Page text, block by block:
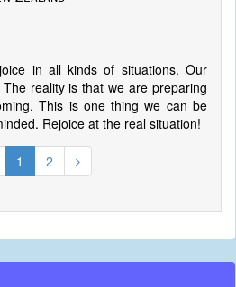
in all kinds of situations. Our
reality is that we are preparing
This is one thing we can be
Rejoice at the real situation!
1 2